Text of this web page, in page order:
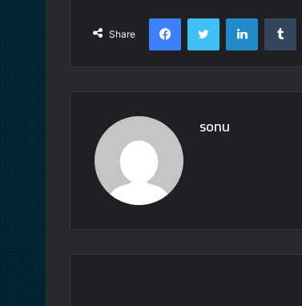
Share
FacebookTwitter LinkedIn
sonu